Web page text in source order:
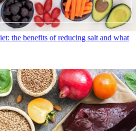
the benefits of reducing salt and what